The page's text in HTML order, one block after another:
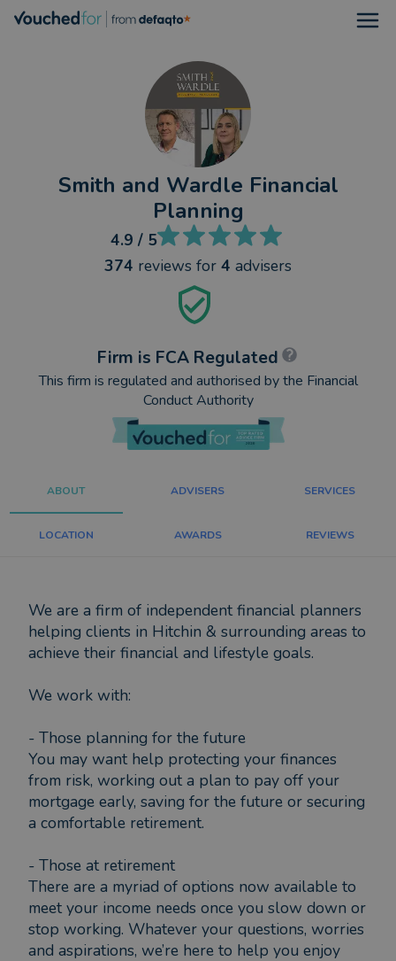
Smith and Wardle Financial
Planning
4.9 / 5
374 reviews for 4 advisers
Firm is FCA Regulated
This firm is regulated and authorised by the Financial
Conduct Authority
ABOUT ADVISERS SERVICES
LOCATION AWARDS REVIEWS
We are a firm of independent financial planners
helping clients in Hitchin & surrounding areas to
achieve their financial and lifestyle goals.
We work with:
- Those planning for the future
You may want help protecting your finances
from risk, working out a plan to pay off your
mortgage early, saving for the future or securing
a comfortable retirement.
- Those at retirement
There are a myriad of options now available to
meet your income needs once you slow down or
stop working. Whatever your questions, worries
and aspirations, we’re here to help you enjoy